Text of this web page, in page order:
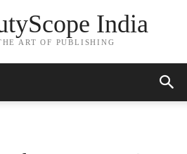
India
ART OF PUBLISHING